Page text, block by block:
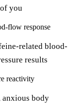
you
flow response
related blood-
results
reactivity
anxious body